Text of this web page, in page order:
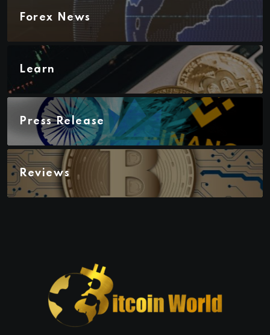
Forex News
Learn
Press Release
Reviews